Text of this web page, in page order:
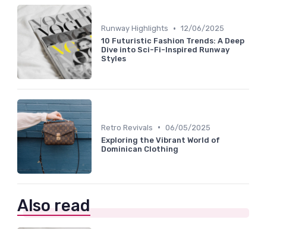
Runway Highlights • 12/06/2025
10 Futuristic Fashion Trends: A Deep
Dive into Sci-Fi-Inspired Runway
Styles
Retro Revivals • 06/05/2025
Exploring the Vibrant World of
Dominican Clothing
Also read